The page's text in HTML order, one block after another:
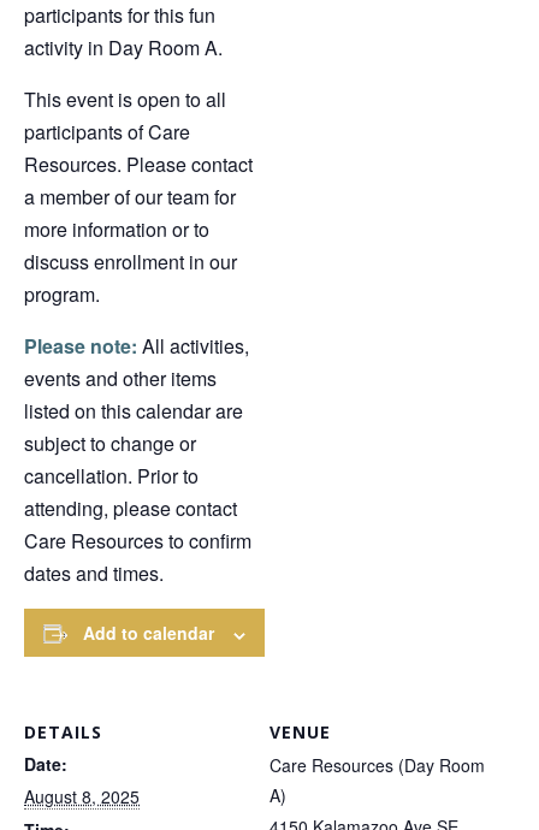
participants for this fun
activity in Day Room A.
This event is open to all
participants of Care
Resources. Please contact
a member of our team for
more information or to
discuss enrollment in our
program.
Please note: All activities,
events and other items
listed on this calendar are
subject to change or
cancellation. Prior to
attending, please contact
Care Resources to confirm
dates and times.
Add to calendar
DETAILS
Date:
August 8, 2025
VENUE
Care Resources (Day Room
A)